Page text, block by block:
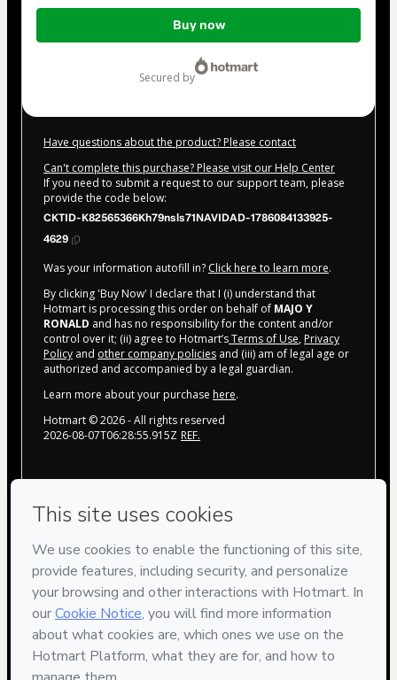
Total
Buy now
secured by
Have questions about the product? Please contact
Can't complete this purchase? Please visit our Help Center
If you need to submit a request to our support team, please
provide the code below:
CKTID-K82565366Kh79nsls71NAVIDAD-1786084133925-
4629
Was your information autofill in? Click here to learn more.
By clicking 'Buy Now' I declare that I (i) understand that
Hotmart is processing this order on behalf of MAJO Y
RONALD and has no responsibility for the content and/or
control over it; (ii) agree to Hotmart’sTerms of Use, Privacy
Policy and other company policies and (iii) am of legal age or
authorized and accompanied by a legal guardian.
Learn more about your purchase here.
Hotmart ©2026- All rights reserved
2026-08-07T06:28:55.915Z REF.
Your information is 100% secure
Safe purchase
Secure and authenticated environment